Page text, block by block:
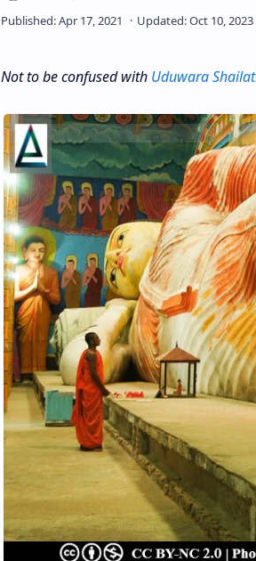
Not to be confused with Uduwara